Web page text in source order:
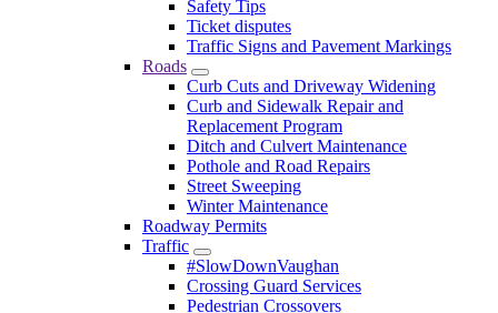
Safety Tips
Ticket disputes
Traffic Signs and Pavement Markings
Roads
Curb Cuts and Driveway Widening
Curb and Sidewalk Repair and
Replacement Program
Ditch and Culvert Maintenance
Pothole and Road Repairs
Street Sweeping
Winter Maintenance
Roadway Permits
Traffic
#SlowDownVaughan
Crossing Guard Services
Pedestrian Crossovers